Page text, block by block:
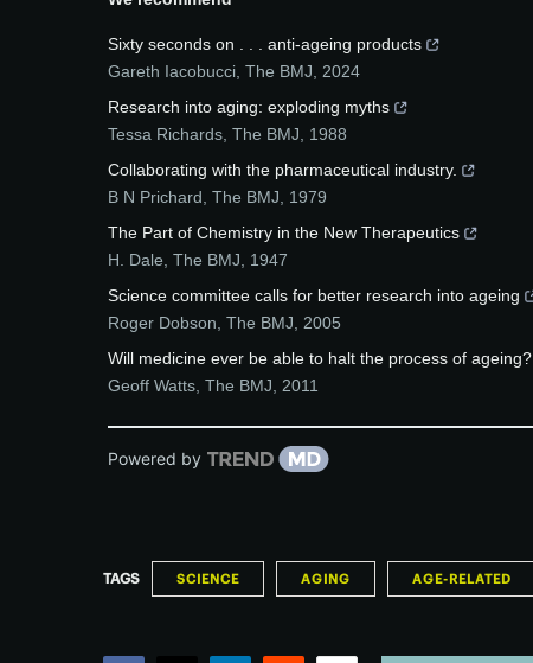
Sixty seconds on . . . anti-ageing products
Gareth Iacobucci The BMJ
2024
Research into aging: exploding myths
Tessa Richards The BMJ
1988
Collaborating with the pharmaceutical industry.
B N Prichard The BMJ
1979
The Part of Chemistry in the New Therapeutics
H. Dale The BMJ
1947
Science committee calls for better research into ageing
Roger Dobson The BMJ
2005
Will medicine ever be able to halt the process of ageing?
Geoff Watts The BMJ 2011
Powered by
TAGS SCIENCE AGING AGE-RELATED